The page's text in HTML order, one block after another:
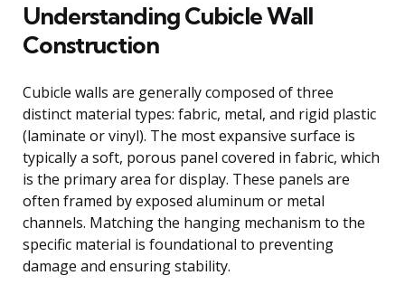
Understanding Cubicle Wall
Construction
Cubicle walls are generally composed of three
distinct material types: fabric, metal, and rigid plastic
(laminate or vinyl). The most expansive surface is
typically a soft, porous panel covered in fabric, which
is the primary area for display. These panels are
often framed by exposed aluminum or metal
channels. Matching the hanging mechanism to the
specific material is foundational to preventing
damage and ensuring stability.